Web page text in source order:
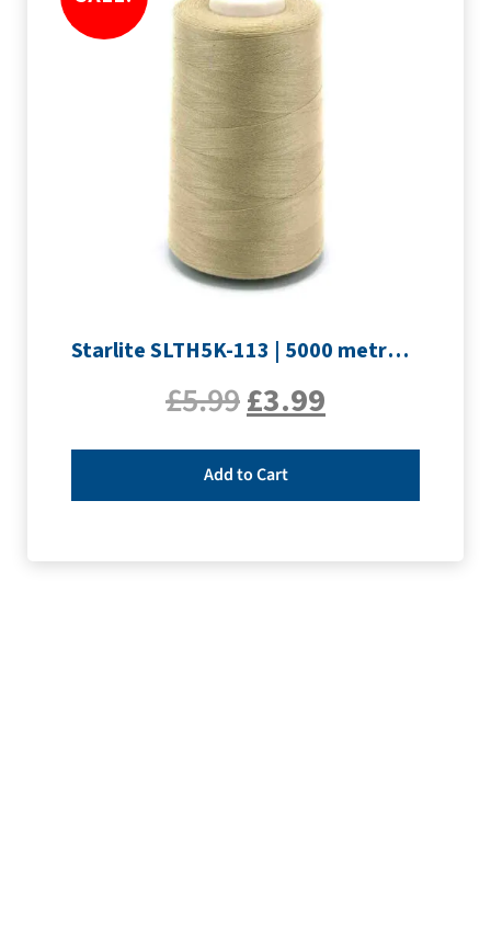
Starlite SLTH5K-113 | 5000 metre Overlocker thread | Sand
£5.99£3.99
Add to Cart